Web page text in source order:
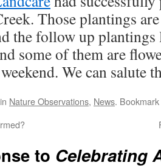
Those plantings
the follow up
some of them are
We can salute
Nature Observations, News.
to Celebrating